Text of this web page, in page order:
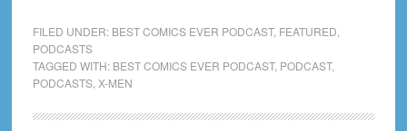
X-
Men
#700!
FILED UNDER: BEST COMICS EVER PODCAST, FEATURED
PODCASTS
TAGGED WITH: BEST COMICS EVER PODCAST, PODCAST,
PODCASTS, X-MEN